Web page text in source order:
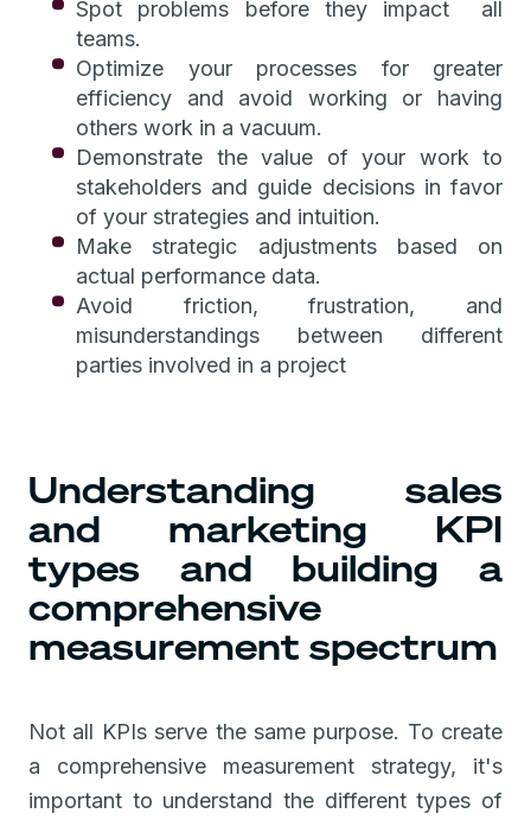
Spot problems before they impact all
teams.
Optimize your processes for greater
efficiency and avoid working or having
others work in a vacuum.
Demonstrate the value of your work to
stakeholders and guide decisions in favor
of your strategies and intuition.
Make strategic adjustments based on
actual performance data.
Avoid friction, frustration, and
misunderstandings between different
parties involved in a project
Understanding sales
and marketing KPI
types and building a
comprehensive
measurement spectrum
Not all KPIs serve the same purpose. To create
a comprehensive measurement strategy, it's
important to understand the different types of